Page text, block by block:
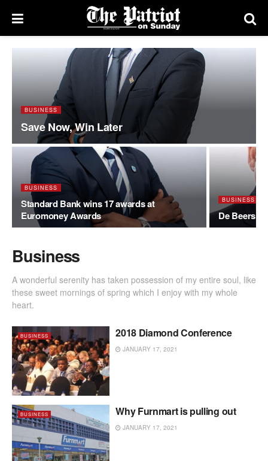
BUSINESS
Save Now, Win Later
BUSINESS
Standard Bank wins 17 awards at
Euromoney Awards
BUSINESS
De Beers
Business
A wonderful serenity has taken possession of my entire soul, like
these sweet mornings of spring which I enjoy with my whole
heart.
BUSINESS 2018 Diamond Conference
JANUARY 17, 2021
BUSINESS Why Furnmart is pulling out
JANUARY 17, 2021